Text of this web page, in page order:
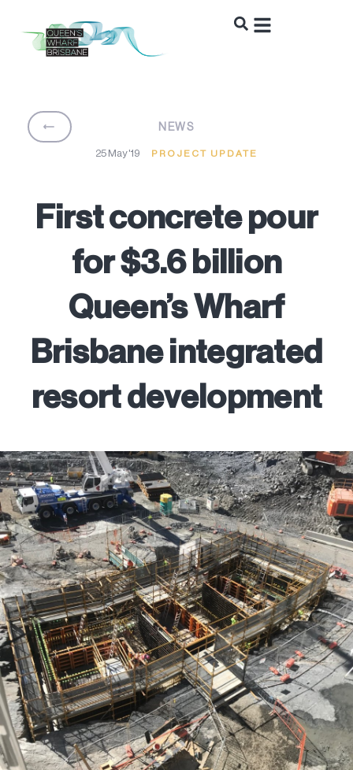
NEWS
BACK
25 May '19 PROJECT UPDATE
First concrete pour
for $3.6 billion
Queen’s Wharf
Brisbane integrated
resort development